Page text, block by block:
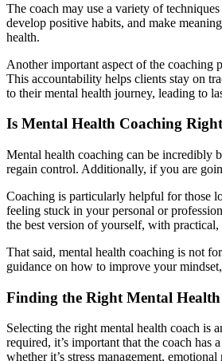
The coach may use a variety of
develop positive habits, and make
health.
Another important aspect of the coaching
This accountability helps clients stay on
to their mental health journey, leading to
Is Mental Health Coaching
Mental health coaching can be incredibly
regain control. Additionally, if you are
Coaching is particularly helpful for those
feeling stuck in your personal or
the best version of yourself, with practical,
That said, mental health coaching is not
guidance on how to improve your
Finding the Right Mental
Selecting the right mental health coach is
required, it’s important that the coach
whether it’s stress management,